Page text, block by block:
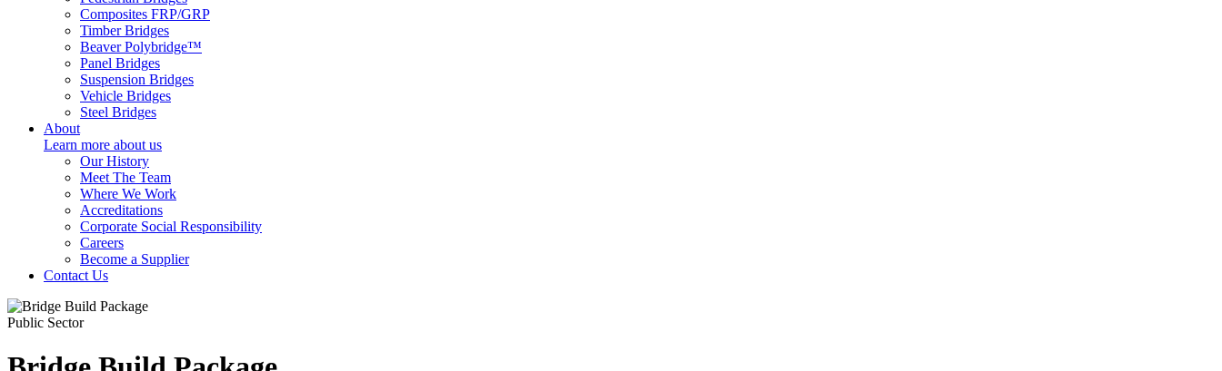
Composites FRP/GRP
Timber Bridges
Beaver Polybridge™
Panel Bridges
Suspension Bridges
Vehicle Bridges
Steel Bridges
About
Learn more about us
Our History
Meet The Team
Where We Work
Accreditations
Corporate Social Responsibility
Careers
Become a Supplier
Contact Us
Public Sector